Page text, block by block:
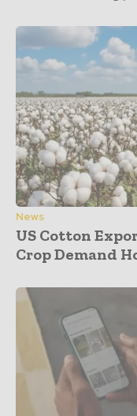
News
US Cotton
Crop Demand